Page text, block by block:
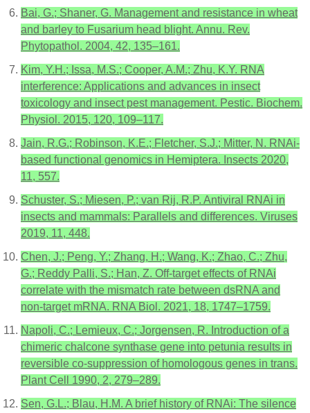
Bai, G.; Shaner, G. Management and resistance in wheat
and barley to Fusarium head blight. Annu. Rev.
Phytopathol. 2004, 42, 135–161.
Kim, Y.H.; Issa, M.S.; Cooper, A.M.; Zhu, K.Y. RNA
interference: Applications and advances in insect
toxicology and insect pest management. Pestic. Biochem.
Physiol. 2015, 120, 109–117.
Jain, R.G.; Robinson, K.E.; Fletcher, S.J.; Mitter, N. RNAi-
based functional genomics in Hemiptera. Insects 2020,
11, 557.
Schuster, S.; Miesen, P.; van Rij, R.P. Antiviral RNAi in
insects and mammals: Parallels and differences. Viruses
2019, 11, 448.
Chen, J.; Peng, Y.; Zhang, H.; Wang, K.; Zhao, C.; Zhu,
G.; Reddy Palli, S.; Han, Z. Off-target effects of RNAi
correlate with the mismatch rate between dsRNA and
non-target mRNA. RNA Biol. 2021, 18, 1747–1759.
Napoli, C.; Lemieux, C.; Jorgensen, R. Introduction of a
chimeric chalcone synthase gene into petunia results in
reversible co-suppression of homologous genes in trans.
Plant Cell 1990, 2, 279–289.
Sen, G.L.; Blau, H.M. A brief history of RNAi: The silence